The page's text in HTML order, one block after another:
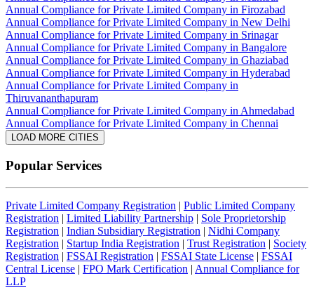
Annual Compliance for Private Limited Company in Firozabad
Annual Compliance for Private Limited Company in New Delhi
Annual Compliance for Private Limited Company in Srinagar
Annual Compliance for Private Limited Company in Bangalore
Annual Compliance for Private Limited Company in Ghaziabad
Annual Compliance for Private Limited Company in Hyderabad
Annual Compliance for Private Limited Company in
Thiruvananthapuram
Annual Compliance for Private Limited Company in Ahmedabad
Annual Compliance for Private Limited Company in Chennai
LOAD MORE CITIES
Popular Services
Private Limited Company Registration | Public Limited Company
Registration | Limited Liability Partnership | Sole Proprietorship
Registration | Indian Subsidiary Registration | Nidhi Company
Registration | Startup India Registration | Trust Registration | Society
Registration | FSSAI Registration | FSSAI State License | FSSAI
Central License | FPO Mark Certification | Annual Compliance for
LLP